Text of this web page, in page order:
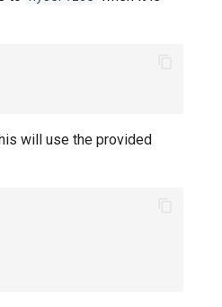
will use the provided